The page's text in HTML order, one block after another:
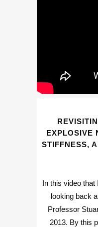
EXPLOSIVE
STIFFNESS,
In this video that
looking back
Professor
2013. By this